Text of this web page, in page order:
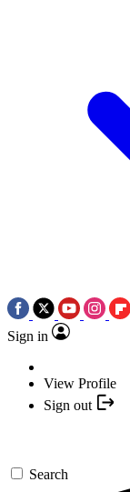
Sign in
View Profile
Sign out
Search